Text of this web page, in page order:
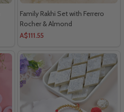
Family Rakhi Set with Ferrero
Rocher & Almond
A$111.55